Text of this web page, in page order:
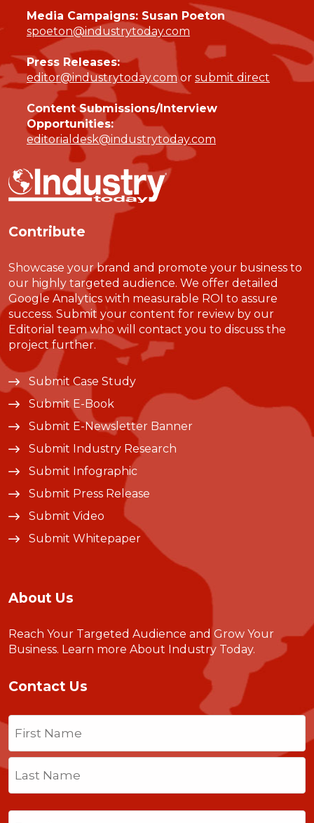
Media Campaigns: Susan Poeton
spoeton@industrytoday.com
Press Releases:
editor@industrytoday.comor submit direct
Content Submissions/Interview
Opportunities:
editorialdesk@industrytoday.com
Contribute
Showcase your brand and promote your business to
our highly targeted audience. We offer detailed
Google Analytics with measurable ROI to assure
success. Submit your content for review by our
Editorial team who will contact you to discuss the
project further.
Submit Case Study
Submit E-Book
Submit E-Newsletter Banner
Submit Industry Research
Submit Infographic
Submit Press Release
Submit Video
Submit Whitepaper
About Us
Reach Your Targeted Audience and Grow Your
Business. Learn more About Industry Today.
Contact Us
Name
First
Last